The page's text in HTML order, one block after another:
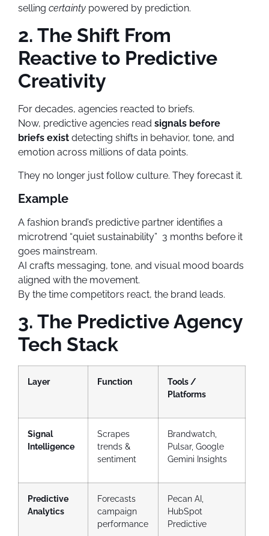
selling certainty powered by prediction.
2. The Shift From
Reactive to Predictive
Creativity
For decades, agencies reacted to briefs.
Now, predictive agencies read signals before
briefs exist detecting shifts in behavior, tone, and
emotion across millions of data points.
They no longer just follow culture. They forecast it.
Example
A fashion brand’s predictive partner identifies a
microtrend “quiet sustainability” 3 months before it
goes mainstream.
AI crafts messaging, tone, and visual mood boards
aligned with the movement.
By the time competitors react, the brand leads.
3. The Predictive Agency
Tech Stack
Layer Function
Tools /
Platforms
Signal
Intelligence
Scrapes
trends &
sentiment
Brandwatch,
Pulsar, Google
Gemini Insights
Predictive
Analytics
Forecasts
campaign
performance
Pecan AI,
HubSpot
Predictive